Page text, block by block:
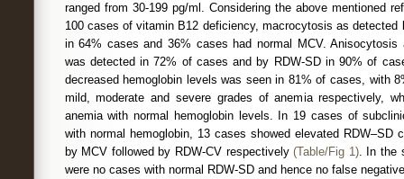
ranged from 30-199 pg/ml. Considering the above mentioned
100 cases of vitamin B12 deficiency, macrocytosis as detected
in 64% cases and 36% cases had normal MCV.
was detected in 72% of cases and by RDW-SD in 90% of
decreased hemoglobin levels was seen in 81% of cases, with
mild, moderate and severe grades of anemia respectively,
anemia with normal hemoglobin levels. In 19 cases of
with normal hemoglobin, 13 cases showed elevated RDW–SD
by MCV followed by RDW-CV respectively(Table/Fig 1). In the
were no cases with normal RDW-SD and hence no false